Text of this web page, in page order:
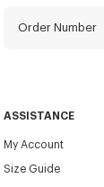
Order Number
ASSISTANCE
My Account
Size Guide